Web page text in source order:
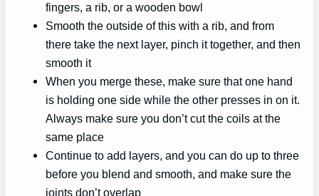
fingers, a rib, or a wooden bowl
Smooth the outside of this with a rib, and from
there take the next layer, pinch it together, and then
smooth it
When you merge these, make sure that one hand
is holding one side while the other presses in on it.
Always make sure you don’t cut the coils at the
same place
Continue to add layers, and you can do up to three
before you blend and smooth, and make sure the
joints don’t overlap